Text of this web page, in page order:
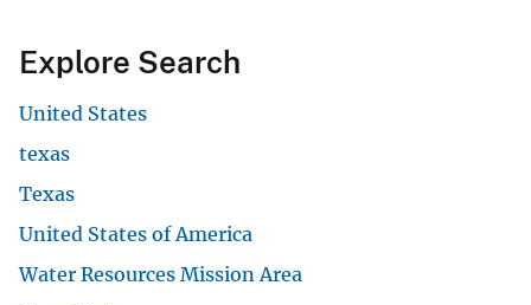
Explore Search
United States
texas
Texas
United States of America
Water Resources Mission Area